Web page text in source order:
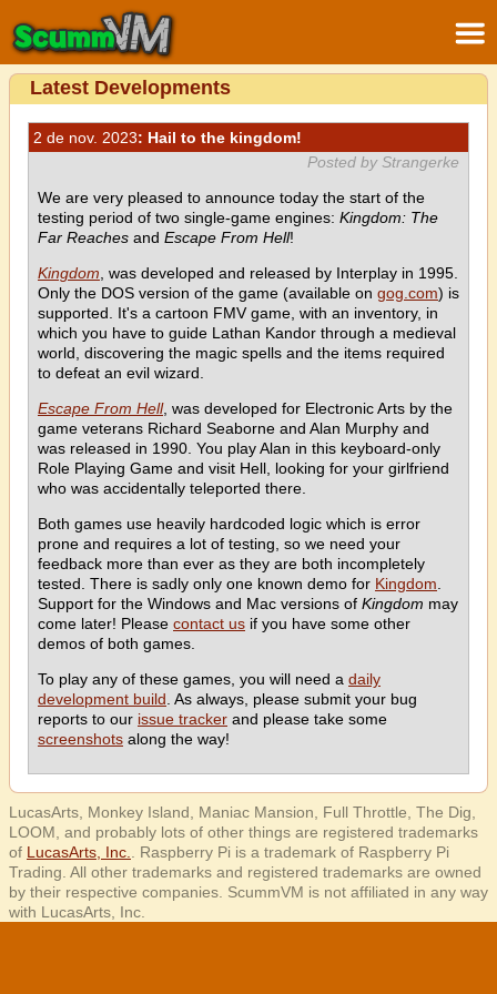
Latest Developments
2 de nov. 2023: Hail to the kingdom!
Posted by Strangerke
We are very pleased to announce today the start of the
testing period of two single-game engines: Kingdom: The
Far Reaches and Escape From Hell!
Kingdom , was developed and released by Interplay in 1995.
Only the DOS version of the game (available on gog.com) is
supported. It's a cartoon FMV game, with an inventory, in
which you have to guide Lathan Kandor through a medieval
world, discovering the magic spells and the items required
to defeat an evil wizard.
Escape From Hell, was developed for Electronic Arts by the
game veterans Richard Seaborne and Alan Murphy and
was released in 1990. You play Alan in this keyboard-only
Role Playing Game and visit Hell, looking for your girlfriend
who was accidentally teleported there.
Both games use heavily hardcoded logic which is error
prone and requires a lot of testing, so we need your
feedback more than ever as they are both incompletely
tested. There is sadly only one known demo for Kingdom
Support for the Windows and Mac versions of Kingdom may
come later! Please contact us if you have some other
demos of both games.
To play any of these games, you will need a daily
development build . As always, please submit your bug
reports to our issue tracker and please take some
screenshots along the way!
LucasArts, Monkey Island, Maniac Mansion, Full Throttle, The Dig,
LOOM, and probably lots of other things are registered trademarks
of LucasArts, Inc.
. Raspberry Pi is a trademark of Raspberry Pi
Trading. All other trademarks and registered trademarks are owned
by their respective companies. ScummVM is not affiliated in any way
with LucasArts, Inc.